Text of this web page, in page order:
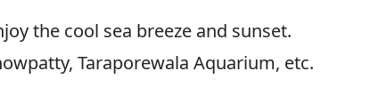
the cool sea breeze and sunset.
Taraporewala Aquarium, etc.